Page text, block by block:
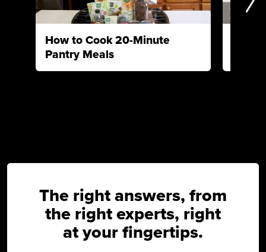
How to Cook 20-Minute
Pantry Meals
The right answers, from
the right experts, right
at your fingertips.